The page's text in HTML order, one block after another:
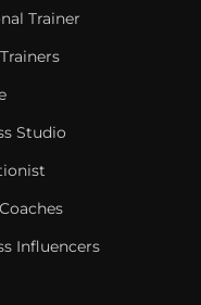
Trainer
Studio
Influencers